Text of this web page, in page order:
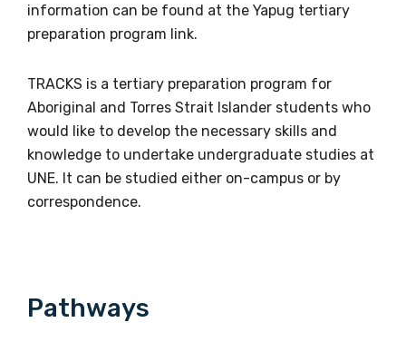
information can be found at the Yapug tertiary
preparation program link.
TRACKS is a tertiary preparation program for
Aboriginal and Torres Strait Islander students who
would like to develop the necessary skills and
knowledge to undertake undergraduate studies at
UNE. It can be studied either on-campus or by
correspondence.
Pathways
relevant and